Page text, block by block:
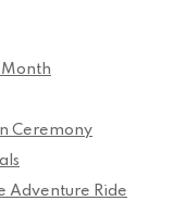
Month
Ceremony
Adventure Ride